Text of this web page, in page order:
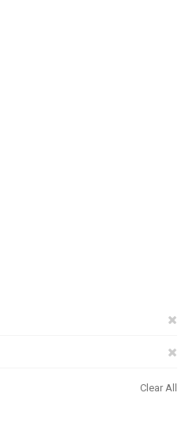
Clear All